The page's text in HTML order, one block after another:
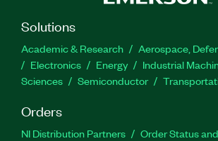
Solutions
Academic & Research
Aerospace,
Electronics
Energy Industrial
Sciences
Semiconductor
Orders
NI Distribution Partners Order Status